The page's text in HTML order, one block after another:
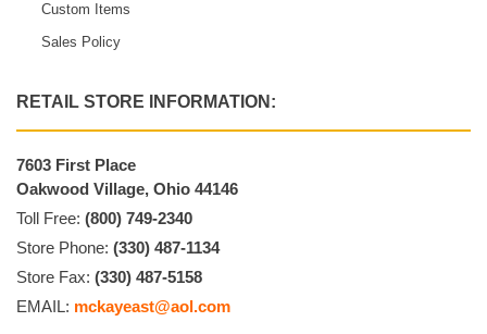
Custom Items
Sales Policy
RETAIL STORE INFORMATION:
7603 First Place
Oakwood Village, Ohio 44146
Toll Free: (800) 749-2340
Store Phone: (330) 487-1134
Store Fax: (330) 487-5158
EMAIL: mckayeast@aol.com